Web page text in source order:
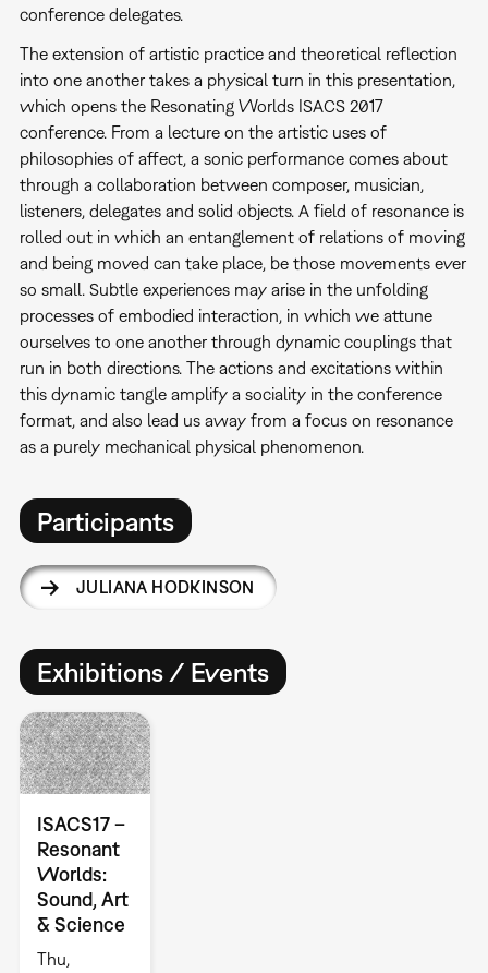
conference delegates.
The extension of artistic practice and theoretical reflection
into one another takes a physical turn in this presentation,
which opens the Resonating Worlds ISACS 2017
conference. From a lecture on the artistic uses of
philosophies of affect, a sonic performance comes about
through a collaboration between composer, musician,
listeners, delegates and solid objects. A field of resonance is
rolled out in which an entanglement of relations of moving
and being moved can take place, be those movements ever
so small. Subtle experiences may arise in the unfolding
processes of embodied interaction, in which we attune
ourselves to one another through dynamic couplings that
run in both directions. The actions and excitations within
this dynamic tangle amplify a sociality in the conference
format, and also lead us away from a focus on resonance
as a purely mechanical physical phenomenon.
Participants
JULIANA HODKINSON
Exhibitions / Events
ISACS17 –
Resonant
Worlds:
Sound, Art
& Science
Thu,